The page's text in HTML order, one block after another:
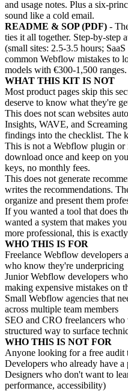
and usage notes. Plus a six-
sound like a cold email.
README & SOP (PDF) -
ties it all together. Step-by-
(small sites: 2.5-3.5 hours;
common Webflow mistakes to
models with €300-1,500 ranges.
WHAT THIS KIT IS NOT
Most product pages skip this
deserve to know what they're
This does not scan websites
Insights, WAVE, and
findings into the checklist. The
This is not a Webflow plugin or
download once and keep on
keys, no monthly fees.
This does not generate
writes the recommendations.
organize and present them
If you wanted a tool that does
wanted a system that makes
more professional, this is
WHO THIS IS FOR
Freelance Webflow developers
who know they're underpricing
Junior Webflow developers
making expensive mistakes on
Small Webflow agencies that
across multiple team members
SEO and CRO freelancers
structured way to surface
WHO THIS IS NOT FOR
Anyone looking for a free audit
Developers who already have
Designers who don't want to
performance, accessibility)